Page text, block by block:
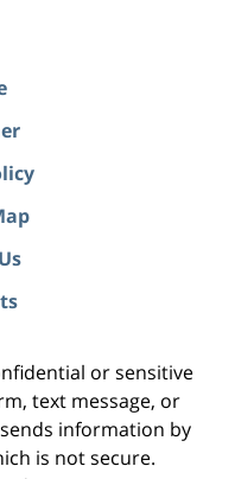
or sensitive
text message, or
information by
is not secure.